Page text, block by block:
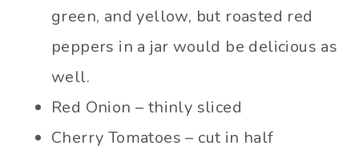
green, and yellow, but roasted red
peppers in a jar would be delicious as
well.
Red Onion – thinly sliced
Cherry Tomatoes – cut in half